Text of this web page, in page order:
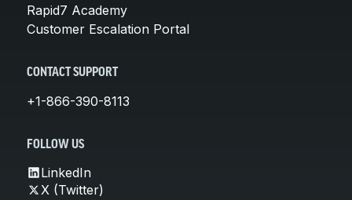
Rapid7 Academy
Customer Escalation Portal
CONTACT SUPPORT
+1-866-390-8113
FOLLOW US
LinkedIn
X (Twitter)